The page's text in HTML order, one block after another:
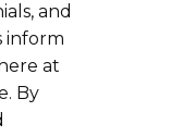
and
inform
at
By